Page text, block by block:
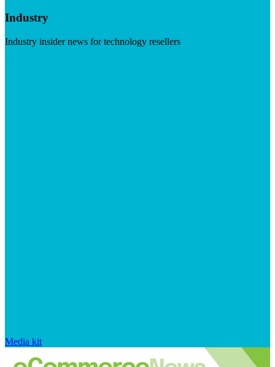
Industry
Industry insider news for technology resellers
Media kit